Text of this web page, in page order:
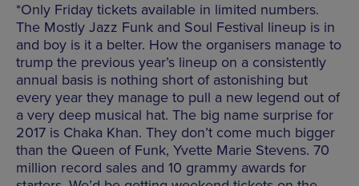
*Only Friday tickets available in limited numbers.
The Mostly Jazz Funk and Soul Festival lineup is in
and boy is it a belter. How the organisers manage to
trump the previous year’s lineup on a consistently
annual basis is nothing short of astonishing but
every year they manage to pull a new legend out of
a very deep musical hat. The big name surprise for
2017 is Chaka Khan. They don’t come much bigger
than the Queen of Funk, Yvette Marie Stevens. 70
million record sales and 10 grammy awards for